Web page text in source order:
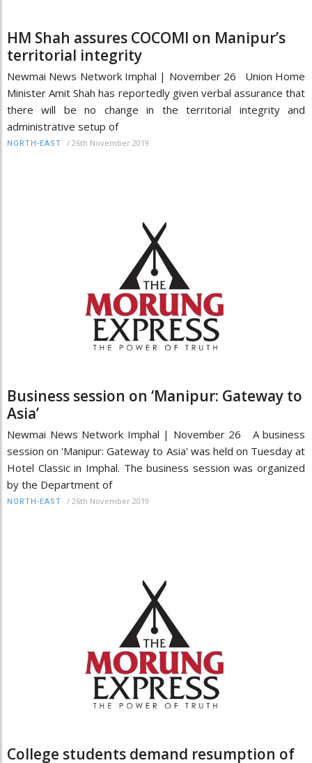
HM Shah assures COCOMI on Manipur’s
territorial integrity
Newmai News Network Imphal | November 26 Union Home
Minister Amit Shah has reportedly given verbal assurance that
there will be no change in the territorial integrity and
administrative setup of
NORTH-EAST / 26th November 2019
Business session on ‘Manipur: Gateway to
Asia’
Newmai News Network Imphal | November 26 A business
session on 'Manipur: Gateway to Asia' was held on Tuesday at
Hotel Classic in Imphal. The business session was organized
by the Department of
NORTH-EAST / 26th November 2019
College students demand resumption of